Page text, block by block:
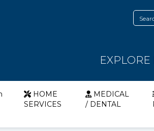
EXPLORE
HOME
SERVICES
MEDICAL
/ DENTAL